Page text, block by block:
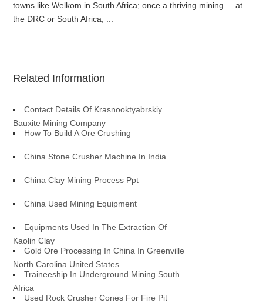
towns like Welkom in South Africa; once a thriving mining ... at
the DRC or South Africa, ...
Related Information
Contact Details Of Krasnooktyabrskiy
Bauxite Mining Company
How To Build A Ore Crushing
China Stone Crusher Machine In India
China Clay Mining Process Ppt
China Used Mining Equipment
Equipments Used In The Extraction Of
Kaolin Clay
Gold Ore Processing In China In Greenville
North Carolina United States
Traineeship In Underground Mining South
Africa
Used Rock Crusher Cones For Fire Pit